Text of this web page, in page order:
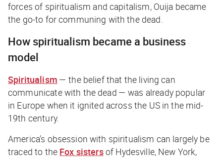
forces of spiritualism and capitalism, Ouija became
the go-to for communing with the dead.
How spiritualism became a business
model
Spiritualism — the belief that the living can
communicate with the dead — was already popular
in Europe when it ignited across the US in the mid-
19th century.
America’s obsession with spiritualism can largely be
traced to the Fox sistersof Hydesville, New York,